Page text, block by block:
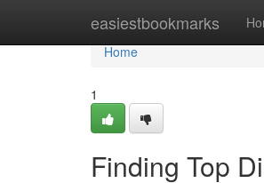
easiestbookmarks
Home
Home
1
Finding Top